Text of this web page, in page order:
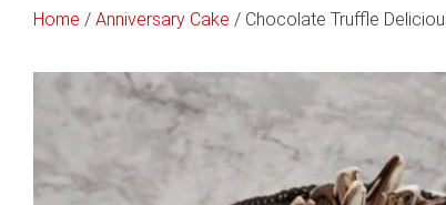
Home / Anniversary Cake / Chocolate Truffle